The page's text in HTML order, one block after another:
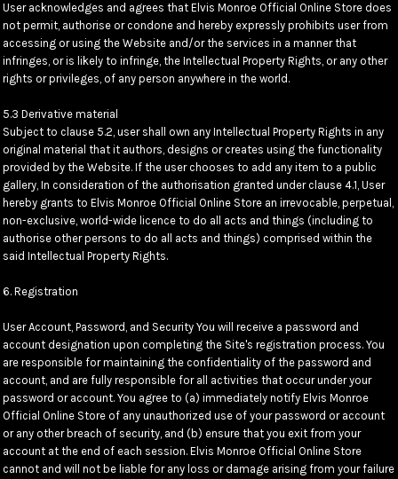
User acknowledges and agrees that Elvis Monroe Official Online Store does
not permit, authorise or condone and hereby expressly prohibits user from
accessing or using the Website and/or the services in a manner that
infringes, or is likely to infringe, the Intellectual Property Rights, or any other
rights or privileges, of any person anywhere in the world.
5.3 Derivative material
Subject to clause 5.2, user shall own any Intellectual Property Rights in any
original material that it authors, designs or creates using the functionality
provided by the Website. If the user chooses to add any item to a public
gallery, In consideration of the authorisation granted under clause 4.1, User
hereby grants to Elvis Monroe Official Online Store an irrevocable, perpetual,
non-exclusive, world-wide licence to do all acts and things (including to
authorise other persons to do all acts and things) comprised within the
said Intellectual Property Rights.
6. Registration
User Account, Password, and Security You will receive a password and
account designation upon completing the Site's registration process. You
are responsible for maintaining the confidentiality of the password and
account, and are fully responsible for all activities that occur under your
password or account. You agree to (a) immediately notify Elvis Monroe
Official Online Store of any unauthorized use of your password or account
or any other breach of security, and (b) ensure that you exit from your
account at the end of each session. Elvis Monroe Official Online Store
cannot and will not be liable for any loss or damage arising from your failure